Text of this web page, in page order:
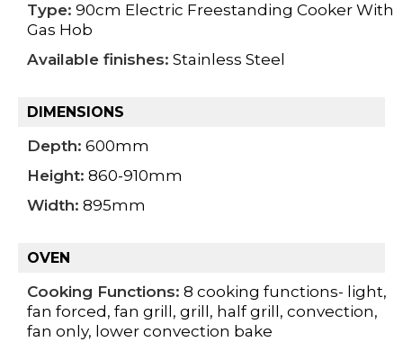
Type: 90cm Electric Freestanding Cooker With
Gas Hob
Available finishes: Stainless Steel
DIMENSIONS
Depth: 600mm
Height: 860-910mm
Width: 895mm
OVEN
Cooking Functions: 8 cooking functions- light,
fan forced, fan grill, grill, half grill, convection,
fan only, lower convection bake